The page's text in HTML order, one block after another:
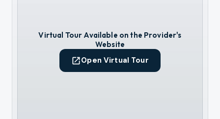
Virtual Tour Available on the Provider's
Website
Open Virtual Tour